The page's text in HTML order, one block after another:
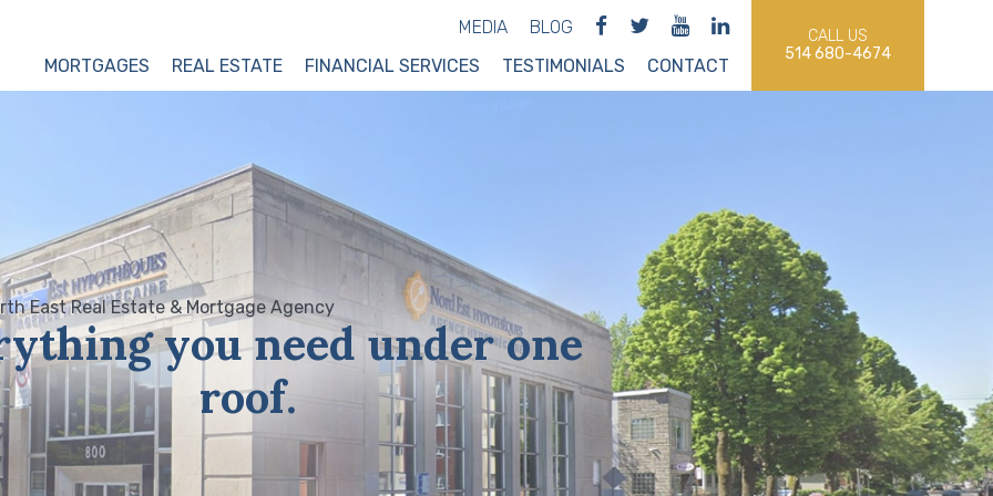
MEDIA
BLOG
MORTGAGES
REAL ESTATE FINANCIAL SERVICES TESTIMONIALS CONTACT
CALL US
514 680-4674
you need under one
roof.